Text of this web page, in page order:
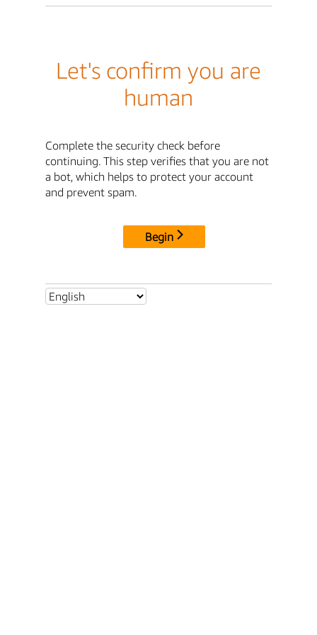
Let's confirm you are
human
Complete the security check before
continuing. This step verifies that you are not
a bot, which helps to protect your account
and prevent spam.
Begin